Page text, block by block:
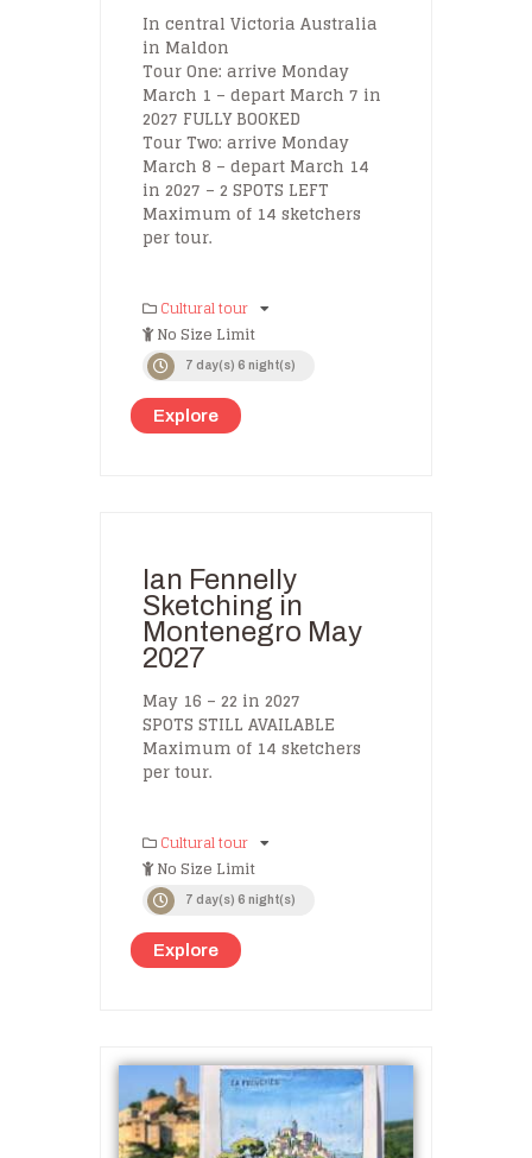
In central Victoria Australia
in Maldon
Tour One: arrive Monday
March 1 – depart March 7 in
2027 FULLY BOOKED
Tour Two: arrive Monday
March 8 – depart March 14
in 2027 – 2 SPOTS LEFT
Maximum of 14 sketchers
per tour.
Cultural tour
No Size Limit
7 day(s) 6 night(s)
Explore
Ian Fennelly
Sketching in
Montenegro May
2027
May 16 – 22 in 2027
SPOTS STILL AVAILABLE
Maximum of 14 sketchers
per tour.
Cultural tour
No Size Limit
7 day(s) 6 night(s)
Explore